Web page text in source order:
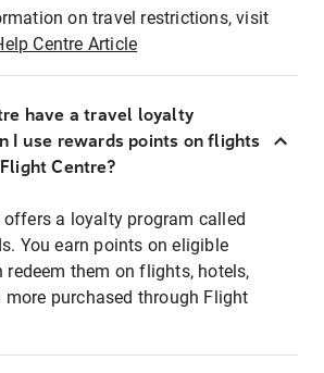
on travel restrictions, visit
Centre Article
have a travel loyalty
I use rewards points on flights
Centre?
offers a loyalty program called
You earn points on eligible
redeem them on flights, hotels,
more purchased through Flight